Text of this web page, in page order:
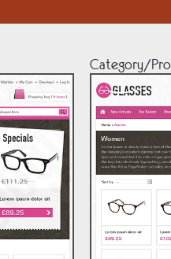
Category/